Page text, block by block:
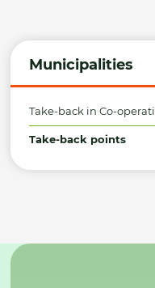
Municipalities
Take-back in Co-
Take-back points